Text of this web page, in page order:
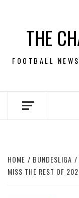
contentTHE
FOOTBALL
HOME BUNDESLIGA
MISS THE REST OF